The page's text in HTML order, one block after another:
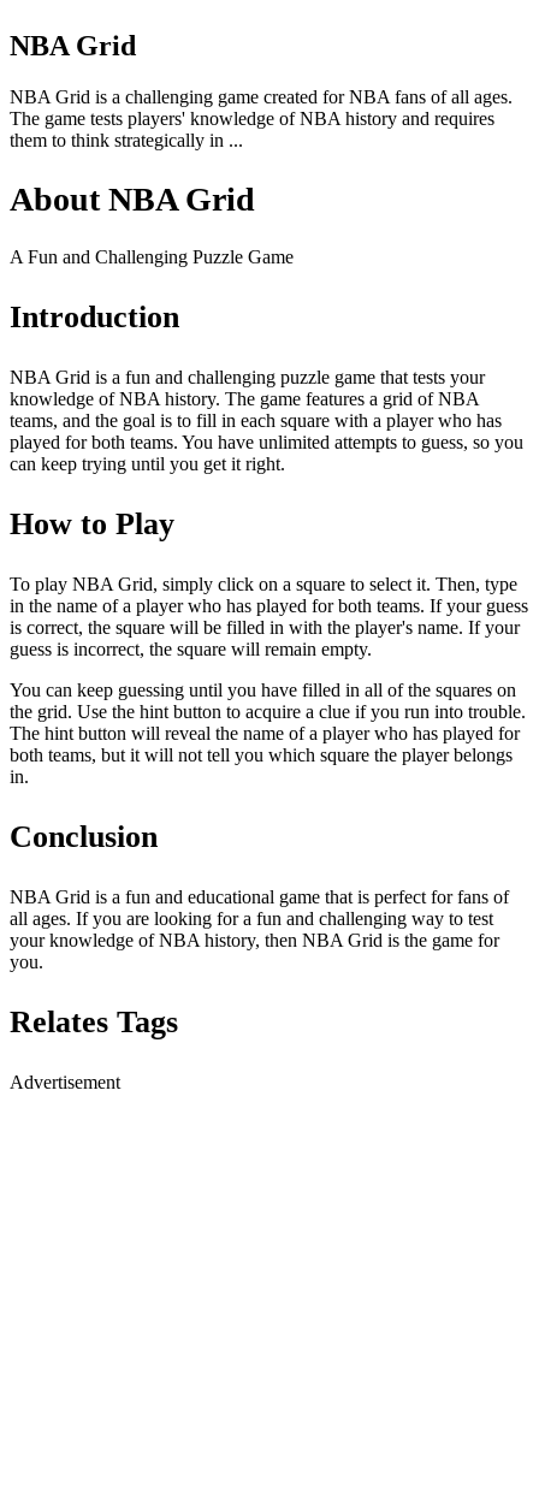
NBA Grid
NBA Grid is a challenging game created for NBA fans of all ages.
The game tests players' knowledge of NBA history and requires
them to think strategically in ...
About NBA Grid
A Fun and Challenging Puzzle Game
Introduction
NBA Grid is a fun and challenging puzzle game that tests your
knowledge of NBA history. The game features a grid of NBA
teams, and the goal is to fill in each square with a player who has
played for both teams. You have unlimited attempts to guess, so you
can keep trying until you get it right.
How to Play
To play NBA Grid, simply click on a square to select it. Then, type
in the name of a player who has played for both teams. If your guess
is correct, the square will be filled in with the player's name. If your
guess is incorrect, the square will remain empty.
You can keep guessing until you have filled in all of the squares on
the grid. Use the hint button to acquire a clue if you run into trouble.
The hint button will reveal the name of a player who has played for
both teams, but it will not tell you which square the player belongs
in.
Conclusion
NBA Grid is a fun and educational game that is perfect for fans of
all ages. If you are looking for a fun and challenging way to test
your knowledge of NBA history, then NBA Grid is the game for
you.
Relates Tags
Advertisement